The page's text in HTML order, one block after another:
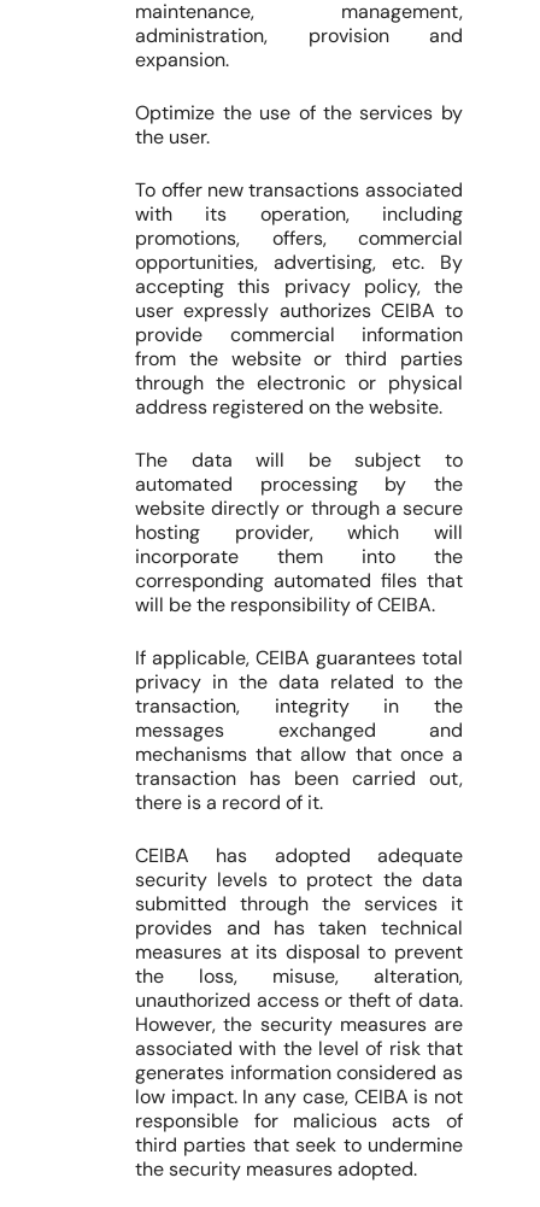
maintenance, management,
administration, provision and
expansion.
Optimize the use of the services by
the user.
To offer new transactions associated
with its operation, including
promotions, offers, commercial
opportunities, advertising, etc. By
accepting this privacy policy, the
user expressly authorizes CEIBA to
provide commercial information
from the website or third parties
through the electronic or physical
address registered on the website.
The data will be subject to
automated processing by the
website directly or through a secure
hosting provider, which will
incorporate them into the
corresponding automated files that
will be the responsibility of CEIBA.
If applicable, CEIBA guarantees total
privacy in the data related to the
transaction, integrity in the
messages exchanged and
mechanisms that allow that once a
transaction has been carried out,
there is a record of it.
CEIBA has adopted adequate
security levels to protect the data
submitted through the services it
provides and has taken technical
measures at its disposal to prevent
the loss, misuse, alteration,
unauthorized access or theft of data.
However, the security measures are
associated with the level of risk that
generates information considered as
low impact. In any case, CEIBA is not
responsible for malicious acts of
third parties that seek to undermine
the security measures adopted.